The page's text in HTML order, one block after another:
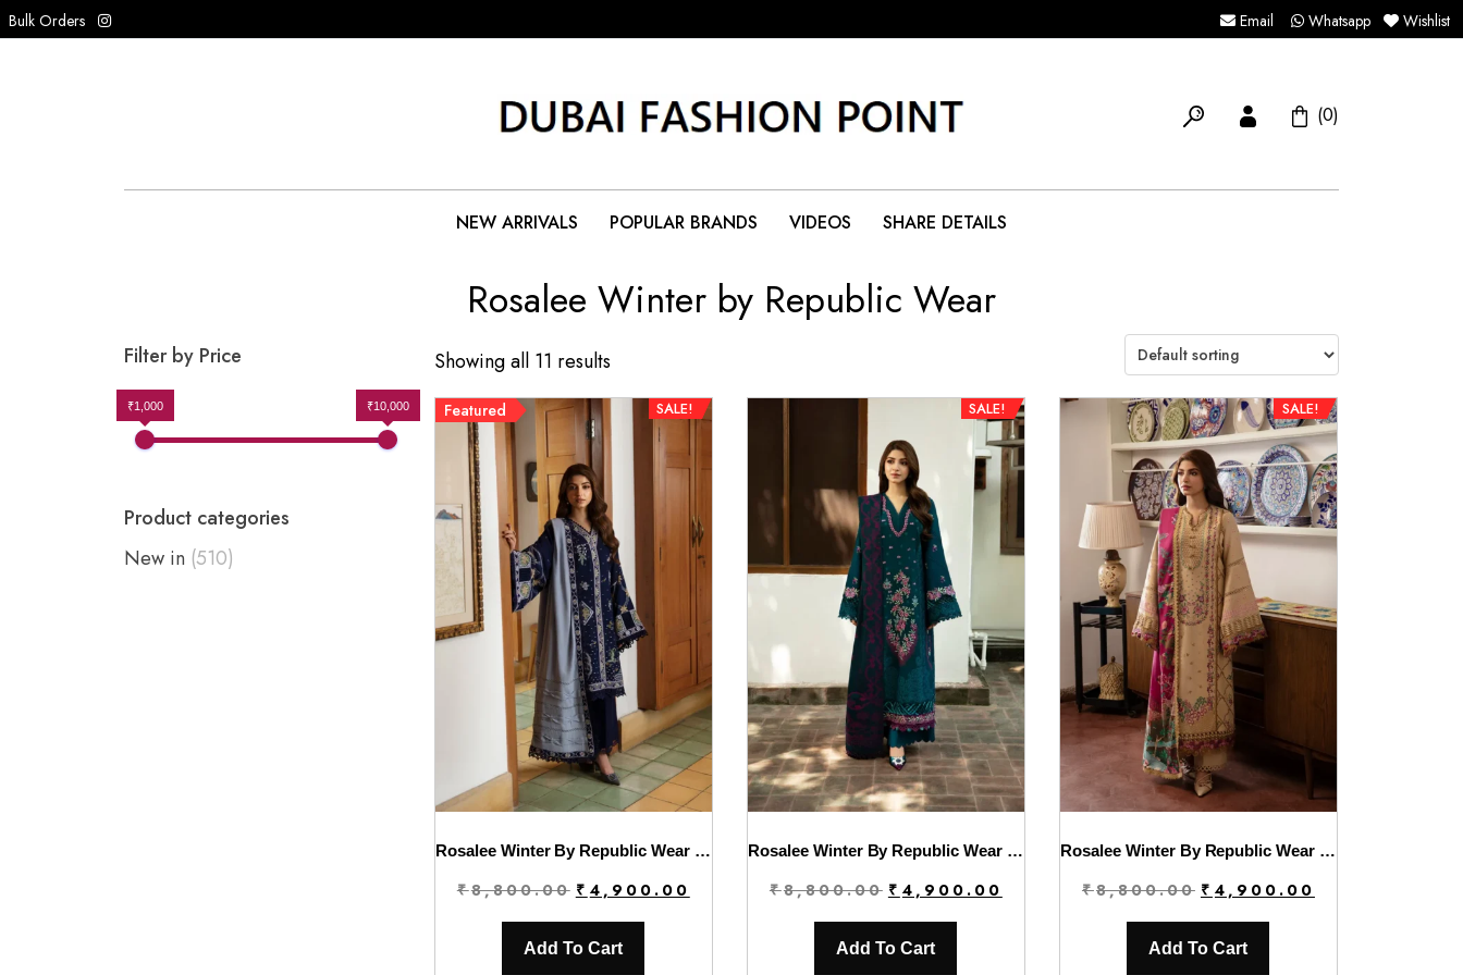
Bulk Orders Email Whatsapp Wishlist
(0)
NEW ARRIVALS POPULAR BRANDS VIDEOS SHARE DETAILS
Rosalee Winter by Republic Wear
Filter by Price
₹1,000 ₹10,000
Product categories
New in (510)
Showing all 11 results
SALE!
Featured
Rosalee Winter By Republic Wear | D1
₹8,800.00 Original
price
was:
₹ 4,900.00
Add To Cart
SALE!
Rosalee Winter By Republic Wear | D11
₹8,800.00 Original
price
was:
₹ 4,900.00
Add To Cart
SALE!
Rosalee Winter By Republic Wear | D12
₹8,800.00 Original
price
was:
₹ 4,900.00
Add To Cart